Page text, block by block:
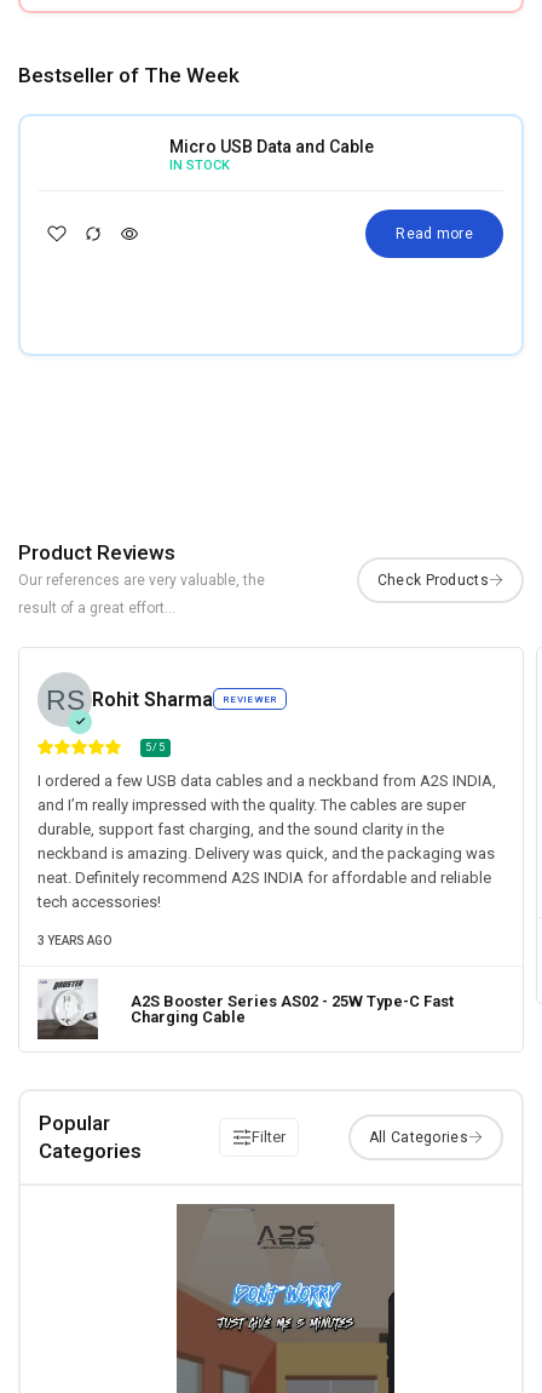
Bestseller of The Week
Micro USB Data and Cable
IN STOCK
Read more
Product Reviews
Our references are very valuable, the
result of a great effort...
Rohit Sharma REVIEWER
5/5
I ordered a few USB data cables and a neckband from A2S INDIA,
and I’m really impressed with the quality. The cables are super
durable, support fast charging, and the sound clarity in the
neckband is amazing. Delivery was quick, and the packaging was
neat. Definitely recommend A2S INDIA for affordable and reliable
tech accessories!
3 YEARS AGO
A2S Booster Series AS02 - 25W Type-C Fast
Charging Cable
Popular
Categories
Filter